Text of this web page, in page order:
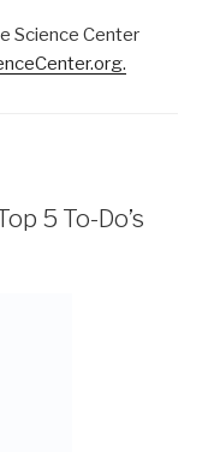
Science Center
5 To-Do’s